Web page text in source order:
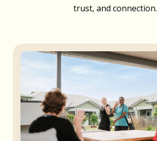
trust, and connection.